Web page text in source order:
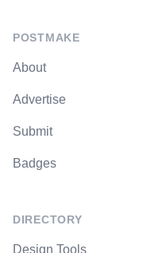
POSTMAKE
About
Advertise
Submit
Badges
DIRECTORY
Design Tools